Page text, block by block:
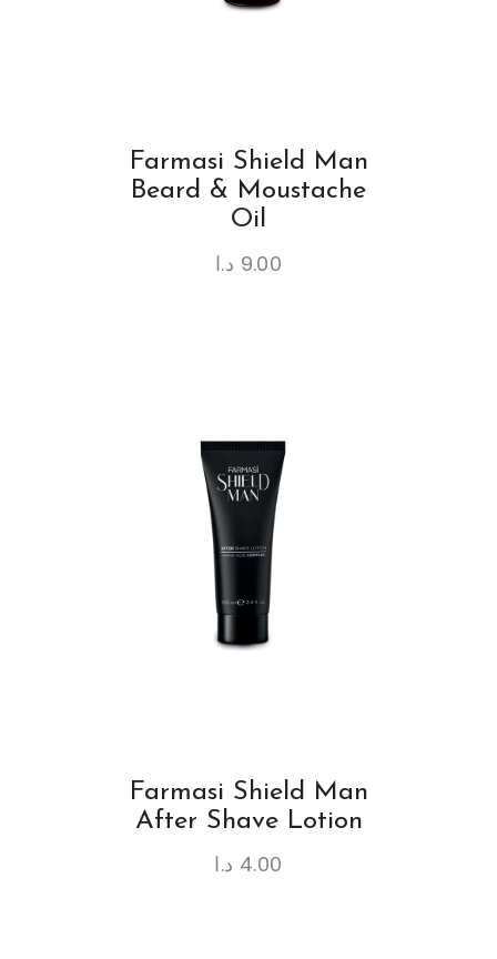
Farmasi Shield Man
Beard & Moustache
Oil
9.00 د.ا
Farmasi Shield Man
After Shave Lotion
4.00 د.ا